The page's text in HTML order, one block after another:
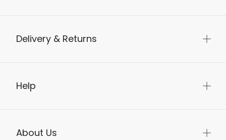
Delivery & Returns
Help
About Us